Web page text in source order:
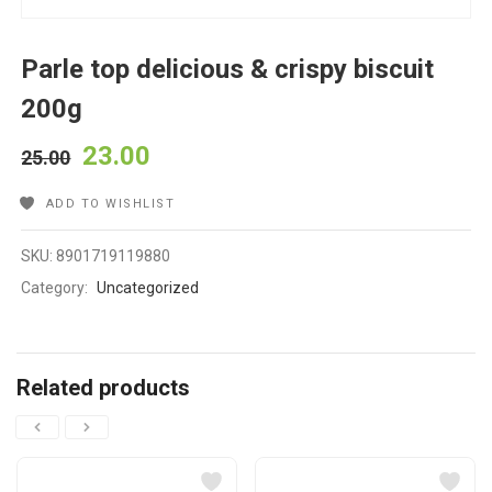
Parle top delicious & crispy biscuit
200g
25.00 23.00
ADD TO WISHLIST
SKU:8901719119880
Category: Uncategorized
Related products